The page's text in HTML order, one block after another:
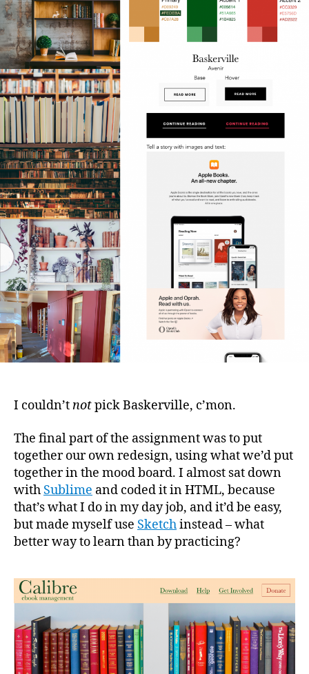
I couldn’tnotpick Baskerville, c’mon.
The final part of the assignment was to put
together our own redesign, using what we’d put
together in the mood board. I almost sat down
with Sublime and coded it in HTML, because
that’s what I do in my day job, and it’d be easy,
but made myself use Sketchinstead – what
better way to learn than by practicing?